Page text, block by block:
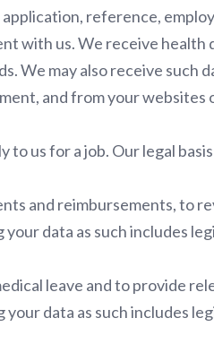
application, reference,
with us. We receive health
We may also receive such
and from your websites
us for a job. Our legal
and reimbursements, to
data as such includes
leave and to provide
data as such includes